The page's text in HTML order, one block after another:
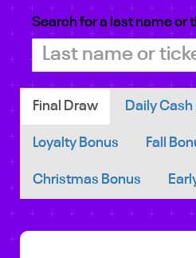
Search for a last name
Final Draw Daily Cash
Loyalty Bonus Fall
Christmas Bonus